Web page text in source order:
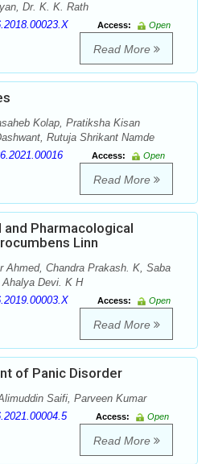
Dr. K. K. Rath
Access:
Open
Read More
Kolap, Pratiksha Kisan
Rutuja Shrikant Namde
Access:
Open
Read More
Pharmacological
Linn
Ahmed, Chandra Prakash. K, Saba
Devi. K H
Access:
Open
Read More
of Panic Disorder
Saifi, Parveen Kumar
Access:
Open
Read More